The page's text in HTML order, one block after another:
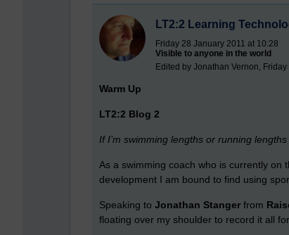
LT2:2 Learning
Friday 28 January 2011 at 10:28
Visible to anyone in the world
Edited by Jonathan Vernon,
Warm Up
LT2:2 Blog 2
If I’m swimming lengths or running
As a swimming coach who is currently on
development I am bound to find using
Speaking to Jonathan Stanger from
floating over my shoulder to record it all